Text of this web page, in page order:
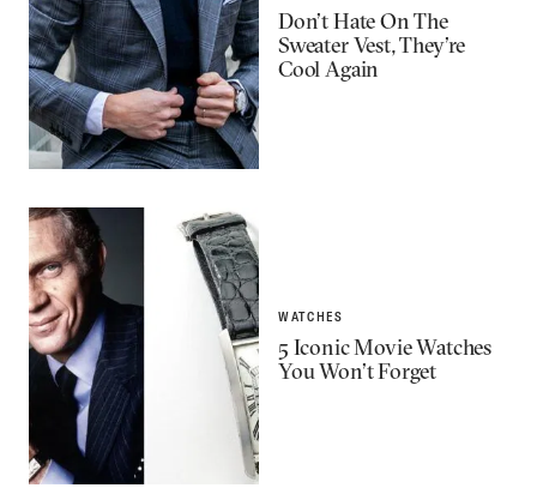
Don’t Hate On The
Sweater Vest, They’re
Cool Again
WATCHES
5 Iconic Movie Watches
You Won’t Forget